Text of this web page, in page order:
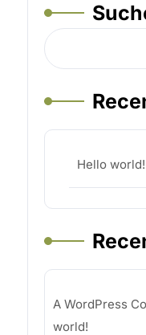
Hello world!
A WordPress
world!